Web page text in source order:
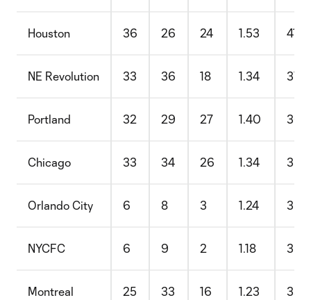
Houston 36 26 24 1.53
NE Revolution 33 36 18 1.34
Portland 32 29 27 1.40
Chicago 33 34 26 1.34
Orlando City 6 8 3 1.24
NYCFC 6 9 2 1.18
Montreal 25 33 16 1.23